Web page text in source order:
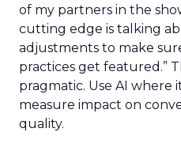
of my partners in the
cutting edge is talking
adjustments to make
practices get featured.”
pragmatic. Use AI where
measure impact on
quality.